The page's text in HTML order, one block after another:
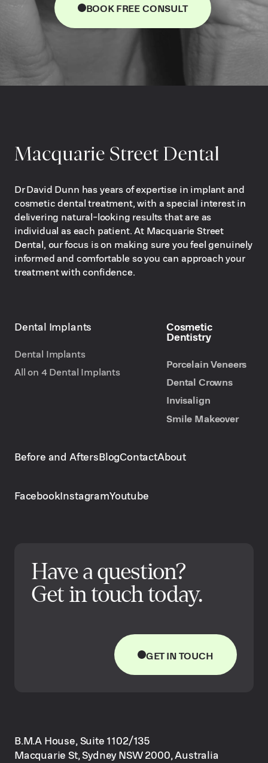
BOOK FREE CONSULT
Dr David Dunn has years of expertise in implant and
cosmetic dental treatment, with a special interest in
delivering natural-looking results that are as
individual as each patient. At Macquarie Street
Dental, our focus is on making sure you feel genuinely
informed and comfortable so you can approach your
treatment with confidence.
Dental Implants
Dental Implants
All on 4 Dental Implants
Cosmetic
Dentistry
Porcelain Veneers
Dental Crowns
Invisalign
Smile Makeover
Before and AftersBlogContactAbout
FacebookInstagramYoutube
Have a question?
Get in touch today.
GET IN TOUCH
B.M.A House, Suite 1102/135
Macquarie St, Sydney NSW 2000, Australia